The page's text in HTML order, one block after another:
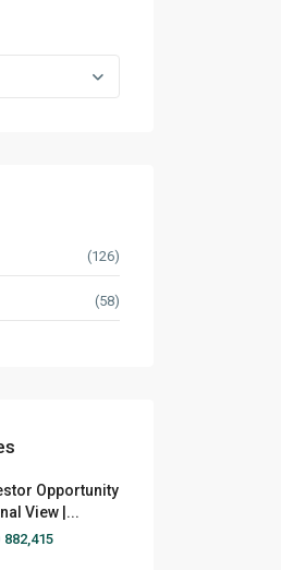
(126)
(58)
Opportunity
View |...
882,415